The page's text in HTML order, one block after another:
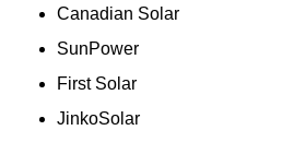
Canadian Solar
SunPower
First Solar
JinkoSolar